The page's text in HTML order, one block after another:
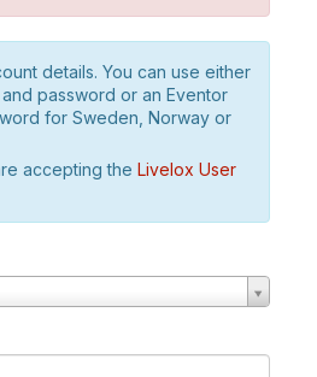
details. You can use either
password or an Eventor
for Sweden, Norway or
accepting the Livelox User